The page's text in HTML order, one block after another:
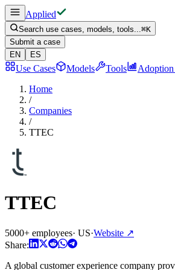
Applied
Search use cases, models, tools...⌘K
Submit a case
EN
ES
Use Cases Models Tools
Home
/
Companies
/
TTEC
TTEC
5000+ employees· US·Website ↗
Share:
A global customer experience company